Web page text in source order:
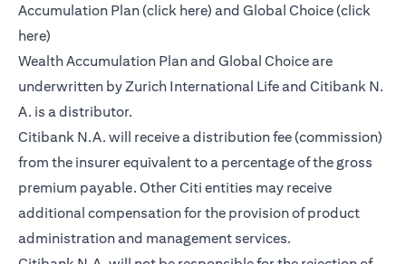
Accumulation Plan (click hereopens in a new tab
) and Global Choice (click
hereopens in a new tab
)
Wealth Accumulation Plan and Global Choice are
underwritten by Zurich International Life and Citibank N.
A. is a distributor.
Citibank N.A. will receive a distribution fee (commission)
from the insurer equivalent to a percentage of the gross
premium payable. Other Citi entities may receive
additional compensation for the provision of product
administration and management services.